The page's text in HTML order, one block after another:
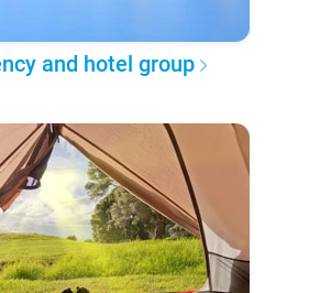
and hotel group